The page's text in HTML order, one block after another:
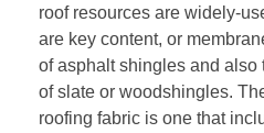
roof resources are widely-
are key content, or
of asphalt shingles and also
of slate or woodshingles.
roofing fabric is one that